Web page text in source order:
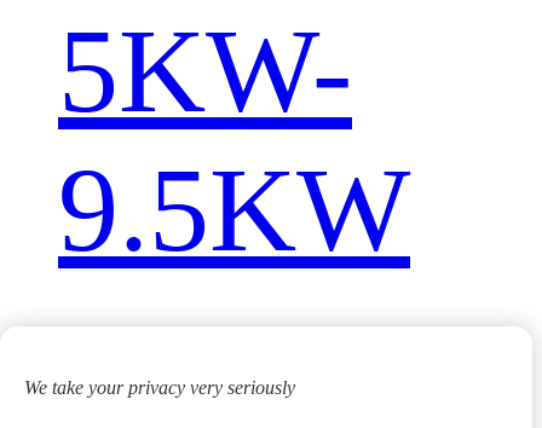
5KW-
9.5KW
We take your privacy very seriously